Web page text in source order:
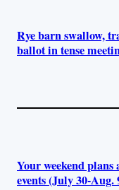
Rye barn swallow,
ballot in tense
Your weekend plans
events (July 30-Aug.